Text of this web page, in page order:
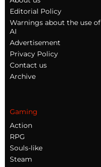
Editorial Policy
Warnings about the use of
AI
Advertisement
Privacy Policy
Contact us
Archive
Gaming
Action
RPG
Souls-like
Steam